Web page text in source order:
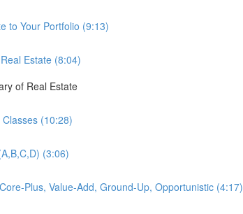
to Your Portfolio (9:13)
Estate (8:04)
of Real Estate
(10:28)
(3:06)
Plus, Value-Add, Ground-Up, Opportunistic (4:17)